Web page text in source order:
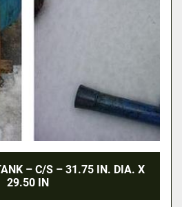
– C/S – 31.75 IN. DIA. X
29.50 IN